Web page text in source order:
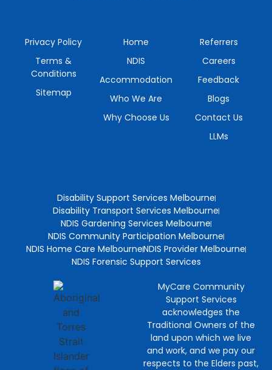
Privacy Policy
Terms &
Conditions
Sitemap
Home
NDIS
Accommodation
Who We Are
Why Choose Us
Referrers
Careers
Feedback
Blogs
Contact Us
LLMs
Disability Support Services Melbourne
Disability Transport Services Melbourne
NDIS Gardening Services Melbourne
NDIS Community Participation Melbourne
NDIS Home Care MelbourneNDIS Provider Melbourne
NDIS Forensic Support Services
MyCare Community
Support Services
acknowledges the
Traditional Owners of the
land upon which we live
and work, and we pay our
respects to the Elders past,